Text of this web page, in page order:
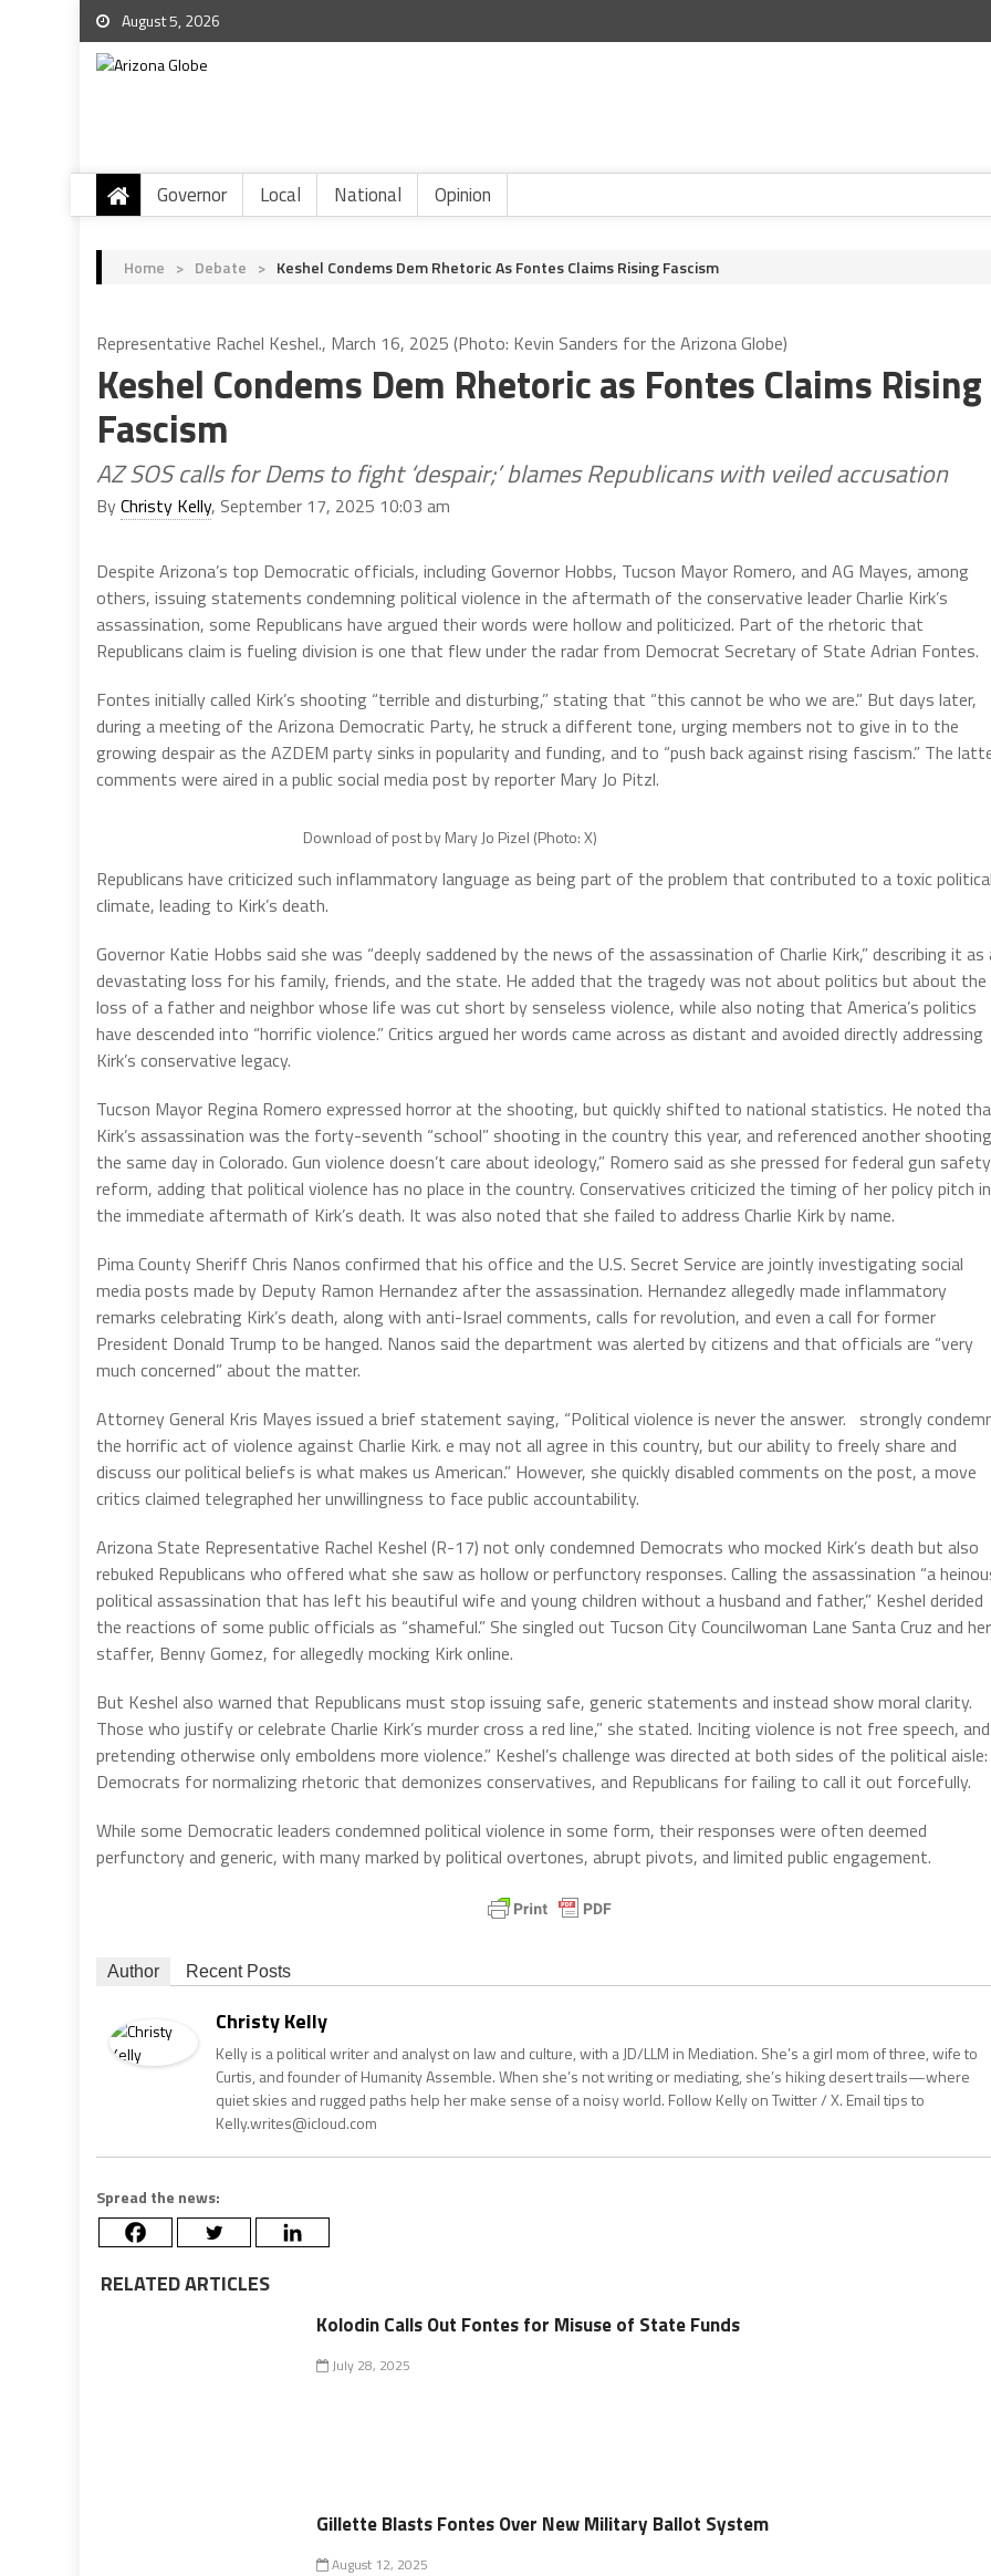
August 5, 2026
Governor Local National Opinion
Home > Debate > Keshel Condems Dem Rhetoric As Fontes Claims Rising Fascism
Representative Rachel Keshel., March 16, 2025 (Photo: Kevin Sanders for the Arizona Globe)
Keshel Condems Dem Rhetoric as Fontes Claims Rising
Fascism
AZ SOS calls for Dems to fight ‘despair;’ blames Republicans with veiled accusation
ByChristy Kelly, September 17, 2025 10:03 am
Despite Arizona’s top Democratic officials, including Governor Hobbs, Tucson Mayor Romero, and AG Mayes, among
others, issuing statements condemning political violence in the aftermath of the conservative leader Charlie Kirk’s
assassination, some Republicans have argued their words were hollow and politicized. Part of the rhetoric that
Republicans claim is fueling division is one that flew under the radar from Democrat Secretary of State Adrian Fontes.
Fontes initially called Kirk’s shooting “terrible and disturbing,” stating that “this cannot be who we are.” But days later,
during a meeting of the Arizona Democratic Party, he struck a different tone, urging members not to give in to the
growing despair as the AZDEM party sinks in popularity and funding, and to “push back against rising fascism.” The
comments were aired in a public social media post by reporter Mary Jo Pitzl.
Download of post by Mary Jo Pizel (Photo: X)
Republicans have criticized such inflammatory language as being part of the problem that contributed to a toxic
climate, leading to Kirk’s death.
Governor Katie Hobbs said she was “deeply saddened by the news of the assassination of Charlie Kirk,” describing it as
devastating loss for his family, friends, and the state. He added that the tragedy was not about politics but about the
loss of a father and neighbor whose life was cut short by senseless violence, while also noting that America’s politics
have descended into “horrific violence.” Critics argued her words came across as distant and avoided directly addressing
Kirk’s conservative legacy.
Tucson Mayor Regina Romero expressed horror at the shooting, but quickly shifted to national statistics. He noted
Kirk’s assassination was the forty-seventh “school” shooting in the country this year, and referenced another shooting
the same day in Colorado. Gun violence doesn’t care about ideology,” Romero said as she pressed for federal gun safety
reform, adding that political violence has no place in the country. Conservatives criticized the timing of her policy pitch in
the immediate aftermath of Kirk’s death. It was also noted that she failed to address Charlie Kirk by name.
Pima County Sheriff Chris Nanos confirmed that his office and the U.S. Secret Service are jointly investigating social
media posts made by Deputy Ramon Hernandez after the assassination. Hernandez allegedly made inflammatory
remarks celebrating Kirk’s death, along with anti-Israel comments, calls for revolution, and even a call for former
President Donald Trump to be hanged. Nanos said the department was alerted by citizens and that officials are “very
much concerned” about the matter.
Attorney General Kris Mayes issued a brief statement saying, “Political violence is never the answer. strongly
the horrific act of violence against Charlie Kirk. e may not all agree in this country, but our ability to freely share and
discuss our political beliefs is what makes us American.” However, she quickly disabled comments on the post, a move
critics claimed telegraphed her unwillingness to face public accountability.
Arizona State Representative Rachel Keshel (R-17) not only condemned Democrats who mocked Kirk’s death but also
rebuked Republicans who offered what she saw as hollow or perfunctory responses. Calling the assassination “a
political assassination that has left his beautiful wife and young children without a husband and father,” Keshel derided
the reactions of some public officials as “shameful.” She singled out Tucson City Councilwoman Lane Santa Cruz and her
staffer, Benny Gomez, for allegedly mocking Kirk online.
But Keshel also warned that Republicans must stop issuing safe, generic statements and instead show moral clarity.
Those who justify or celebrate Charlie Kirk’s murder cross a red line,” she stated. Inciting violence is not free speech, and
pretending otherwise only emboldens more violence.” Keshel’s challenge was directed at both sides of the political aisle:
Democrats for normalizing rhetoric that demonizes conservatives, and Republicans for failing to call it out forcefully.
While some Democratic leaders condemned political violence in some form, their responses were often deemed
perfunctory and generic, with many marked by political overtones, abrupt pivots, and limited public engagement.
Author Recent Posts
Christy Kelly
Kelly is a political writer and analyst on law and culture, with a JD/LLM in Mediation. She’s a girl mom of three, wife to
Curtis, and founder of Humanity Assemble. When she’s not writing or mediating, she’s hiking desert trails—where
quiet skies and rugged paths help her make sense of a noisy world. Follow Kelly on Twitter / X. Email tips to
Kelly.writes@icloud.com
Spread the news:
RELATED ARTICLES
Kolodin Calls Out Fontes for Misuse of State Funds
July 28, 2025
Gillette Blasts Fontes Over New Military Ballot System
August 12, 2025